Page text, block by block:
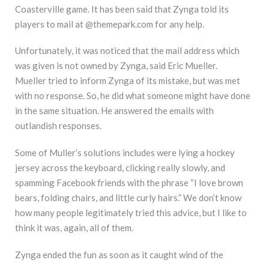
Coasterville game. It has been said that Zynga told its
players to mail at @themepark.com for any help.
Unfortunately, it was noticed that the mail address which
was given is not owned by Zynga, said Eric Mueller.
Mueller tried to inform Zynga of its mistake, but was met
with no response. So, he did what someone might have done
in the same situation. He answered the emails with
outlandish responses.
Some of Muller’s solutions includes were lying a hockey
jersey across the keyboard, clicking really slowly, and
spamming Facebook friends with the phrase “I love brown
bears, folding chairs, and little curly hairs.” We don’t know
how many people legitimately tried this advice, but I like to
think it was, again, all of them.
Zynga ended the fun as soon as it caught wind of the